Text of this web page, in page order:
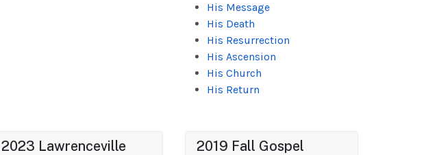
His Message
His Death
His Resurrection
His Ascension
His Church
His Return
2023 Lawrenceville
2019 Fall Gospel